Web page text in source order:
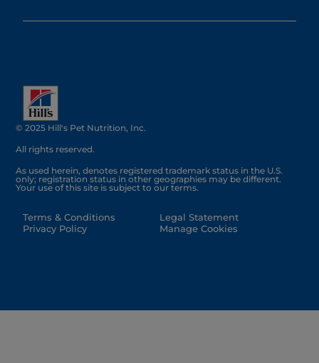
© 2025 Hill's Pet Nutrition, Inc.
All rights reserved.
As used herein, denotes registered trademark status in the U.S.
only; registration status in other geographies may be different.
Your use of this site is subject to our terms.
Terms & Conditions
Privacy Policy
Legal Statement
Manage Cookies